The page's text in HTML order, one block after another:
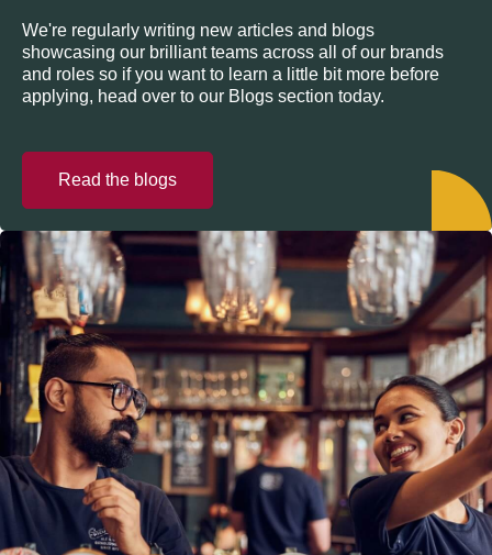
We're regularly writing new articles and blogs
showcasing our brilliant teams across all of our brands
and roles so if you want to learn a little bit more before
applying, head over to our Blogs section today.
Read the blogs